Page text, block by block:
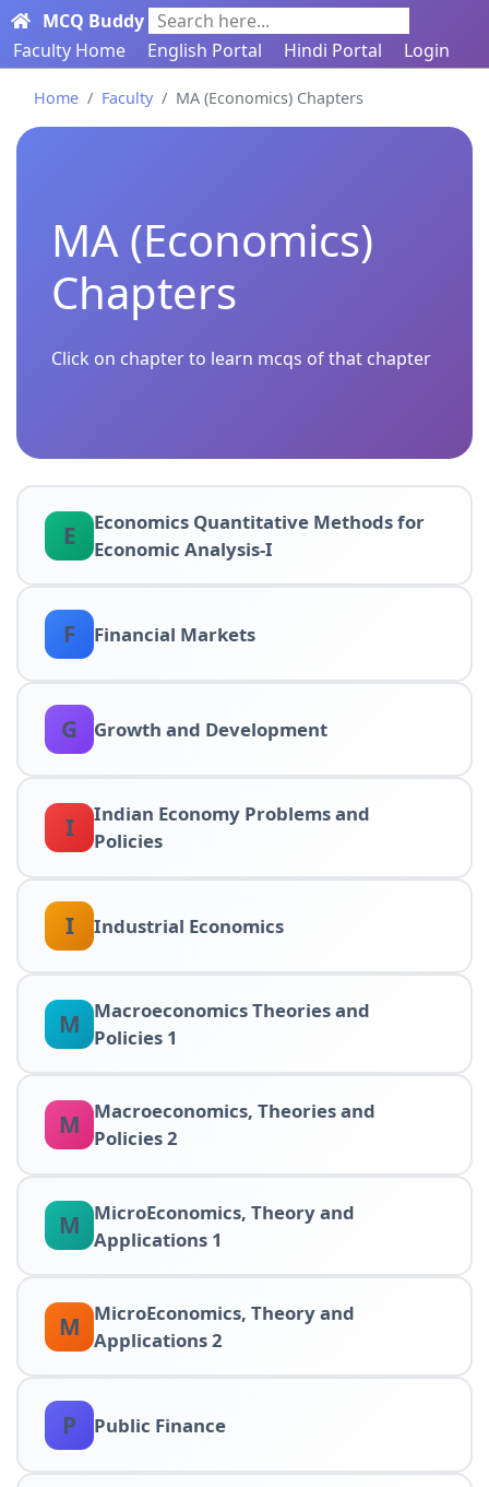
MCQ Buddy Search here...
Faculty Home
English Portal Hindi Portal Login
Home Faculty MA (Economics) Chapters
MA (Economics)
Chapters
Click on chapter to learn mcqs of that chapter
E
Economics Quantitative Methods for
Economic Analysis-I
F Financial Markets
G Growth and Development
I
Indian Economy Problems and
Policies
I Industrial Economics
M
Macroeconomics Theories and
Policies 1
M
Macroeconomics, Theories and
Policies 2
M
MicroEconomics, Theory and
Applications 1
M
MicroEconomics, Theory and
Applications 2
P Public Finance